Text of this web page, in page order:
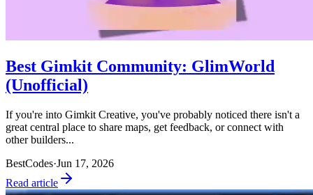
Best Gimkit Community: GlimWorld
(Unofficial)
If you're into Gimkit Creative, you've probably noticed there isn't a
great central place to share maps, get feedback, or connect with
other builders...
BestCodes·Jun 17, 2026
Read article